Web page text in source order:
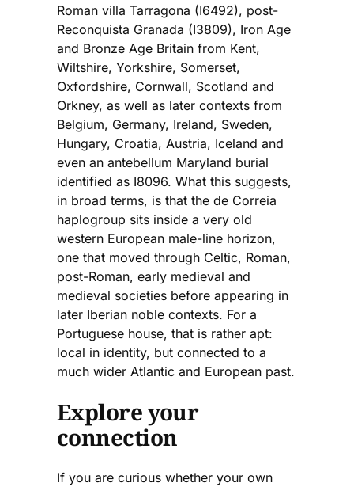
Roman villa Tarragona (I6492), post-
Reconquista Granada (I3809), Iron Age
and Bronze Age Britain from Kent,
Wiltshire, Yorkshire, Somerset,
Oxfordshire, Cornwall, Scotland and
Orkney, as well as later contexts from
Belgium, Germany, Ireland, Sweden,
Hungary, Croatia, Austria, Iceland and
even an antebellum Maryland burial
identified as I8096. What this suggests,
in broad terms, is that the de Correia
haplogroup sits inside a very old
western European male-line horizon,
one that moved through Celtic, Roman,
post-Roman, early medieval and
medieval societies before appearing in
later Iberian noble contexts. For a
Portuguese house, that is rather apt:
local in identity, but connected to a
much wider Atlantic and European past.
Explore your
connection
If you are curious whether your own